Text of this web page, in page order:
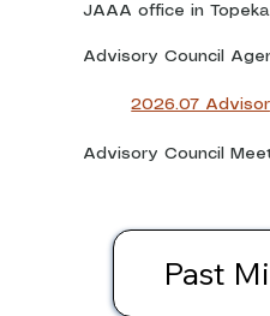
JAAA office in
Advisory Council
2026.07
Advisory Council
Past